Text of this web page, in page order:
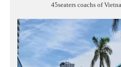
45seaters coachs of